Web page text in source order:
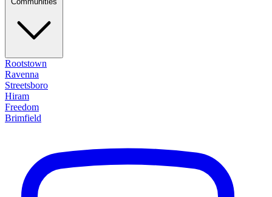
Rootstown
Ravenna
Streetsboro
Hiram
Freedom
Brimfield